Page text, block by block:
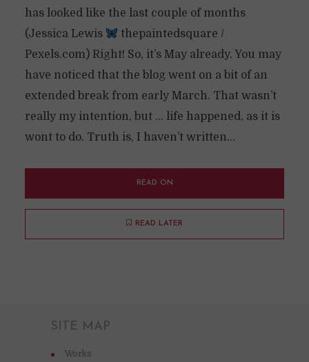
has looked like the last couple of months
(Jessica Lewis
thepaintedsquare /
Pexels.com) Right! So, it’s May already. You may
have noticed that the blog went on a bit of an
extended break from early March. That wasn’t
really my intention, but … life happened, as it is
wont to do. Truth is, I haven’t written...
READ ON
READ LATER
SITE MAP
Works